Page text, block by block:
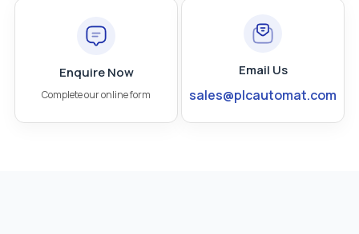
Enquire Now
Complete our online form
Email Us
sales@plcautomat.com